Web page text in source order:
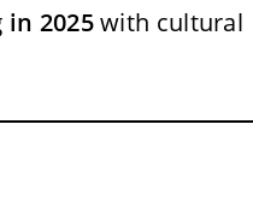
in 2025with cultural